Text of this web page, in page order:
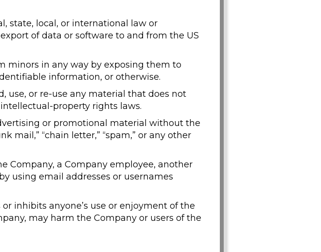
state, local, or international law or
of data or software to and from the US
minors in any way by exposing them to
information, or otherwise.
use, or re-use any material that does not
property rights laws.
or promotional material without the
mail,” “chain letter,” “spam,” or any other
Company, a Company employee, another
using email addresses or usernames
inhibits anyone’s use or enjoyment of the
may harm the Company or users of the